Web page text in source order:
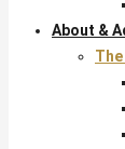
About &